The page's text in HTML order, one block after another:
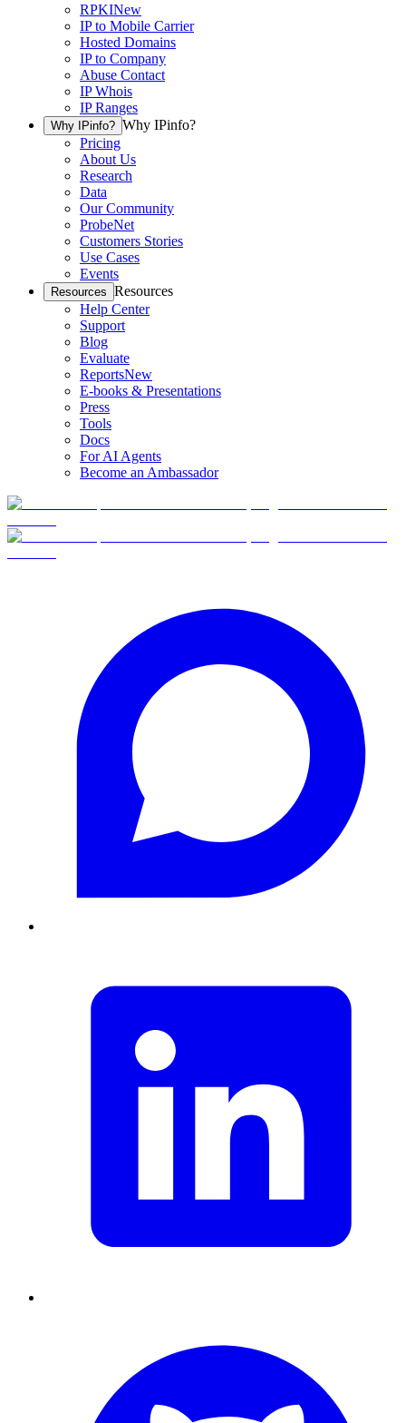
RPKINew
IP to Mobile Carrier
Hosted Domains
IP to Company
Abuse Contact
IP Whois
IP Ranges
Why IPinfo? Why IPinfo?
Pricing
About Us
Research
Data
Our Community
ProbeNet
Customers Stories
Use Cases
Events
Resources Resources
Help Center
Support
Blog
Evaluate
ReportsNew
E-books & Presentations
Press
Tools
Docs
For AI Agents
Become an Ambassador